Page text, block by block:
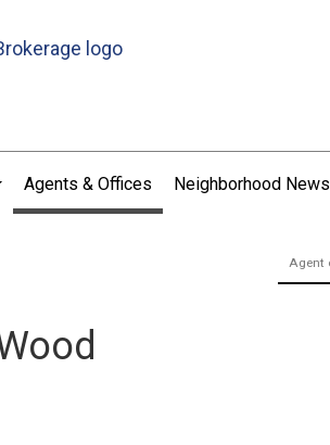
Agents & Offices Neighborhood News